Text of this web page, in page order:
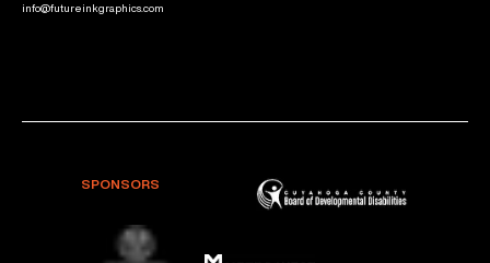
info@futureinkgraphics.com
SPONSORS